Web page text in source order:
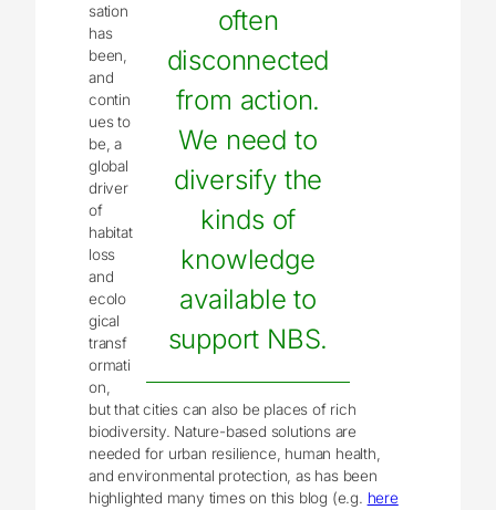
often
disconnected
from action.
We need to
diversify the
kinds of
knowledge
available to
support NBS.
sation
has
been,
and
contin
ues to
be, a
global
driver
of
habitat
loss
and
ecolo
gical
transf
ormati
on,
but that cities can also be places of rich
biodiversity. Nature-based solutions are
needed for urban resilience, human health,
and environmental protection, as has been
highlighted many times on this blog (e.g. here